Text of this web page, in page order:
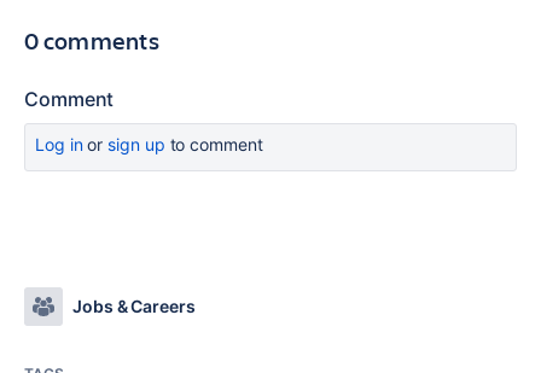
0 comments
Comment
Log inor sign up to comment
Jobs & Careers